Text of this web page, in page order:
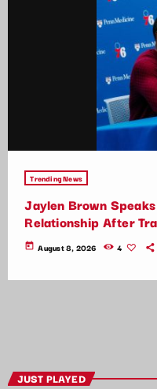
Trending News
Jaylen Brown
Relationship After
today August 8, 2026 4
JUST PLAYED